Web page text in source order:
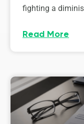
fighting a
Read More